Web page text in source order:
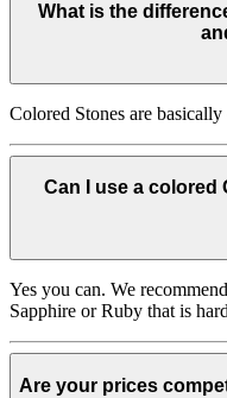
What is the
Colored Stones are
Can I use a colored
Yes you can. We
Sapphire or Ruby that is
Are your prices